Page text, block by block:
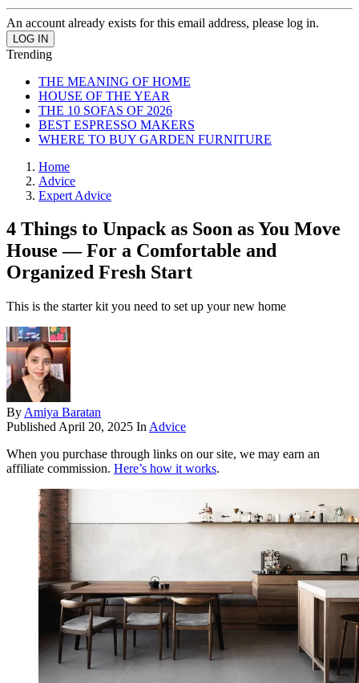
An account already exists for this email address, please log in.
Trending
THE MEANING OF HOME
HOUSE OF THE YEAR
THE 10 SOFAS OF 2026
BEST ESPRESSO MAKERS
WHERE TO BUY GARDEN FURNITURE
Home
Advice
Expert Advice
4 Things to Unpack as Soon as You Move
House — For a Comfortable and
Organized Fresh Start
This is the starter kit you need to set up your new home
By Amiya Baratan
Published April 20, 2025 In Advice
When you purchase through links on our site, we may earn an
affiliate commission. Here’s how it works.